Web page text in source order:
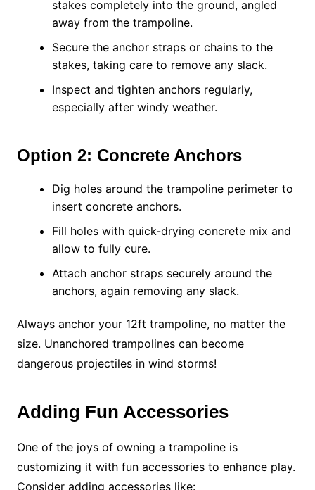
stakes completely into the ground, angled
away from the trampoline.
Secure the anchor straps or chains to the
stakes, taking care to remove any slack.
Inspect and tighten anchors regularly,
especially after windy weather.
Option 2: Concrete Anchors
Dig holes around the trampoline perimeter to
insert concrete anchors.
Fill holes with quick-drying concrete mix and
allow to fully cure.
Attach anchor straps securely around the
anchors, again removing any slack.
Always anchor your 12ft trampoline, no matter the
size. Unanchored trampolines can become
dangerous projectiles in wind storms!
Adding Fun Accessories
One of the joys of owning a trampoline is
customizing it with fun accessories to enhance play.
Consider adding accessories like: